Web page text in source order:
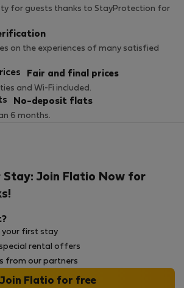
for guests thanks to StayProtection for
on the experiences of many satisfied
Fair and final prices
and Wi-Fi included.
No-deposit flats
6 months.
Stay: Join Flatio Now for
first stay
rental offers
from our partners
Join Flatio for free